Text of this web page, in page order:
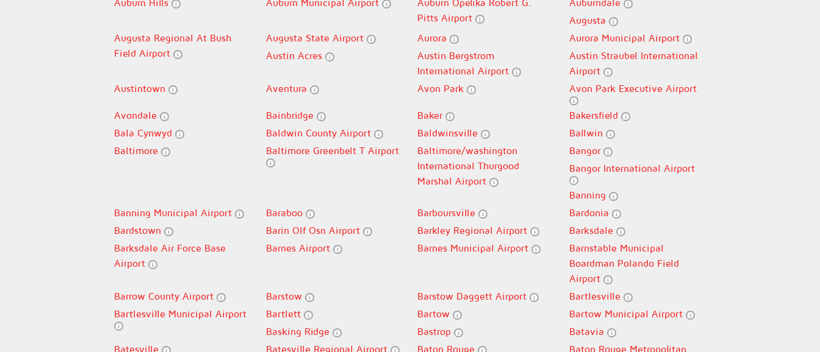
Auburn Hills
Auburn Municipal Airport
Auburn Opelika Robert G.
Pitts Airport
Auburndale
Augusta
Augusta Regional At Bush
Field Airport
Augusta State Airport Aurora
Aurora Municipal Airport
Austin Acres
Austin Bergstrom
International Airport
Austin Straubel International
Airport
Austintown
Aventura Avon Park Avon Park Executive Airport
Avondale Bainbridge Baker
Bakersfield
Bala Cynwyd
Baldwin County Airport Baldwinsville
Ballwin
Baltimore
Baltimore Greenbelt T Airport
Baltimore/washington
International Thurgood
Marshal Airport
Bangor
Bangor International Airport
Banning
Banning Municipal Airport
Baraboo Barboursville
Bardonia
Bardstown
Barin Olf Osn Airport Barkley Regional Airport
Barksdale
Barksdale Air Force Base
Airport
Barnes Airport Barnes Municipal Airport
Barnstable Municipal
Boardman Polando Field
Airport
Barrow County Airport
Barstow Barstow Daggett Airport
Bartlesville
Bartlesville Municipal Airport
Bartlett Bartow
Bartow Municipal Airport
Basking Ridge
Bastrop
Batavia
Batesville
Batesville Regional Airport Baton Rouge
Baton Rouge Metropolitan,